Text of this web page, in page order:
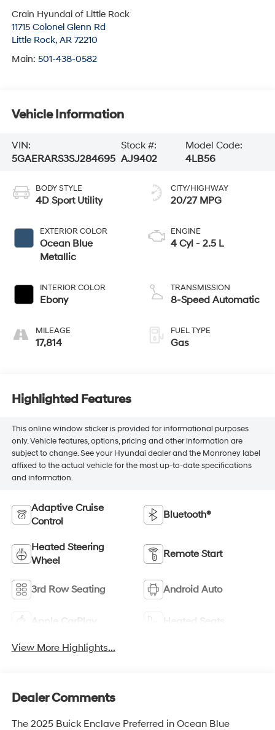
Crain Hyundai of Little Rock
11715 Colonel Glenn Rd
Little Rock, AR 72210
Main: 501-438-0582
Vehicle Information
VIN:
5GAERARS3SJ284695
Stock #:
AJ9402
Model Code:
4LB56
BODY STYLE
4D Sport Utility
EXTERIOR COLOR
Ocean Blue
Metallic
INTERIOR COLOR
Ebony
MILEAGE
17,814
CITY/HIGHWAY
20/27 MPG
ENGINE
4 Cyl - 2.5 L
TRANSMISSION
8-Speed Automatic
FUEL TYPE
Gas
Highlighted Features
This online window sticker is provided for informational purposes
only. Vehicle features, options, pricing and other information are
subject to change. See your Hyundai dealer and the Monroney label
affixed to the actual vehicle for the most up-to-date specifications
and information.
Adaptive Cruise
Control
Bluetooth®
Heated Steering
Wheel
Remote Start
3rd Row Seating Android Auto
Apple CarPlay Heated Seats
View More Highlights...
Dealer Comments
The 2025 Buick Enclave Preferred in Ocean Blue